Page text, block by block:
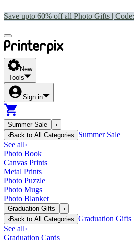
Save upto 60% off all Photo Gifts | Code:
New
Tools
Sign in
Summer Sale
›
‹Back to All Categories
Summer Sale
See all›
Photo Book
Canvas Prints
Metal Prints
Photo Puzzle
Photo Mugs
Photo Blanket
Graduation Gifts
›
‹Back to All Categories Graduation Gifts
See all›
Graduation Cards